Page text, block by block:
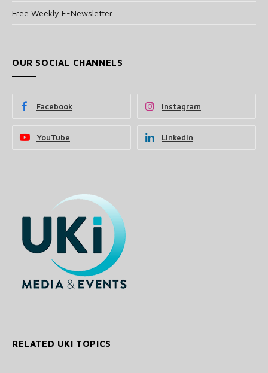
Free Weekly E-Newsletter
OUR SOCIAL CHANNELS
Facebook Instagram
YouTube LinkedIn
RELATED UKI TOPICS